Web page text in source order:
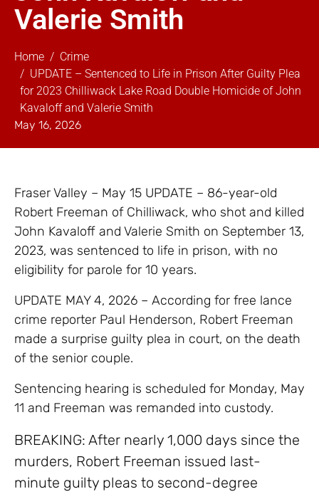
Valerie Smith
Home
Crime
UPDATE – Sentenced to Life in Prison After Guilty Plea
for 2023 Chilliwack Lake Road Double Homicide of John
Kavaloff and Valerie Smith
May 16, 2026
Fraser Valley – May 15 UPDATE – 86-year-old
Robert Freeman of Chilliwack, who shot and killed
John Kavaloff and Valerie Smith on September 13,
2023, was sentenced to life in prison, with no
eligibility for parole for 10 years.
UPDATE MAY 4, 2026 – According for free lance
crime reporter Paul Henderson, Robert Freeman
made a surprise guilty plea in court, on the death
of the senior couple.
Sentencing hearing is scheduled for Monday, May
11 and Freeman was remanded into custody.
BREAKING: After nearly 1,000 days since the
murders, Robert Freeman issued last-
minute guilty pleas to second-degree